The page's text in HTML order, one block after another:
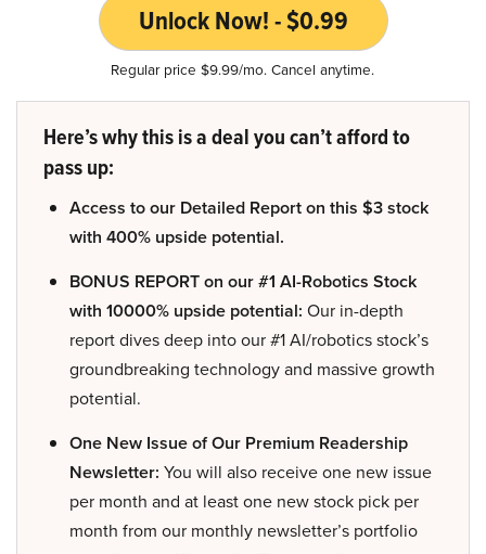
Unlock Now! - $0.99
Regular price $9.99/mo. Cancel anytime.
Here’s why this is a deal you can’t afford to
pass up:
Access to our Detailed Report on this $3 stock
with 400% upside potential.
BONUS REPORT on our #1 AI-Robotics Stock
with 10000% upside potential: Our in-depth
report dives deep into our #1 AI/robotics stock’s
groundbreaking technology and massive growth
potential.
One New Issue of Our Premium Readership
Newsletter: You will also receive one new issue
per month and at least one new stock pick per
month from our monthly newsletter’s portfolio